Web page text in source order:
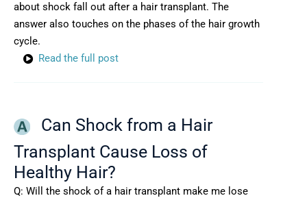
about shock fall out after a hair transplant. The
answer also touches on the phases of the hair growth
cycle.
Read the full post
Can Shock from a Hair
Transplant Cause Loss of
Healthy Hair?
Q: Will the shock of a hair transplant make me lose